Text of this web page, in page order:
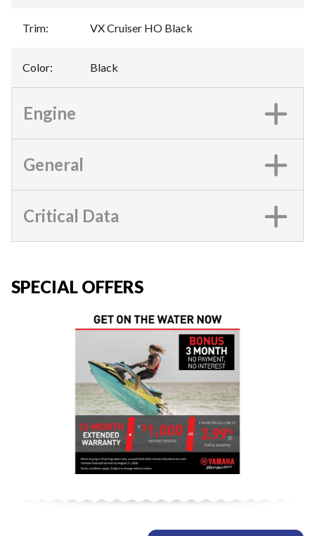
Trim: VX Cruiser HO Black
Color: Black
Engine
General
Critical Data
SPECIAL OFFERS